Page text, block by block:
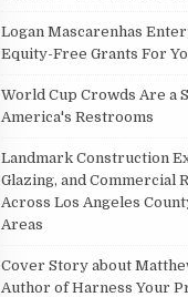
Logan Mascarenhas
Equity-Free Grants For
World Cup Crowds Are a
America's Restrooms
Landmark Construction
Glazing, and Commercial
Across Los Angeles
Areas
Cover Story about
Author of Harness Your